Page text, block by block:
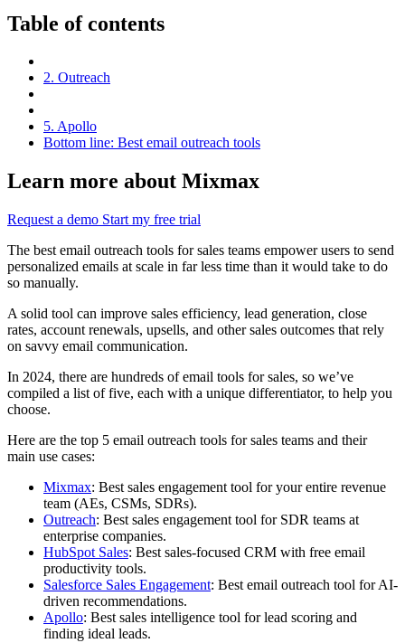
Table of contents
2. Outreach
5. Apollo
Bottom line: Best email outreach tools
Learn more about Mixmax
Request a demo Start my free trial
The best email outreach tools for sales teams empower users to send
personalized emails at scale in far less time than it would take to do
so manually.
A solid tool can improve sales efficiency, lead generation, close
rates, account renewals, upsells, and other sales outcomes that rely
on savvy email communication.
In 2024, there are hundreds of email tools for sales, so we’ve
compiled a list of five, each with a unique differentiator, to help you
choose.
Here are the top 5 email outreach tools for sales teams and their
main use cases:
Mixmax: Best sales engagement tool for your entire revenue
team (AEs, CSMs, SDRs).
Outreach: Best sales engagement tool for SDR teams at
enterprise companies.
HubSpot Sales: Best sales-focused CRM with free email
productivity tools.
Salesforce Sales Engagement: Best email outreach tool for AI-
driven recommendations.
Apollo: Best sales intelligence tool for lead scoring and
finding ideal leads.